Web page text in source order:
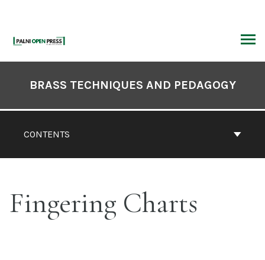
content
Contents
CONTENTS
BRASS TECHNIQUES AND PEDAGOGY
Fingering Charts